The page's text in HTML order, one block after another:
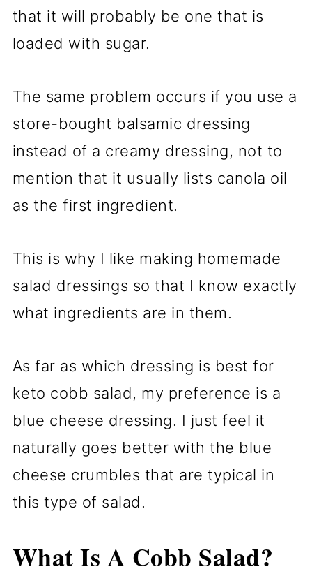
that it will probably be one that is
loaded with sugar.
The same problem occurs if you use a
store-bought balsamic dressing
instead of a creamy dressing, not to
mention that it usually lists canola oil
as the first ingredient.
This is why I like making homemade
salad dressings so that I know exactly
what ingredients are in them.
As far as which dressing is best for
keto cobb salad, my preference is a
blue cheese dressing. I just feel it
naturally goes better with the blue
cheese crumbles that are typical in
this type of salad.
What Is A Cobb Salad?